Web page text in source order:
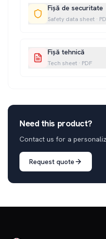
Fișă de securitate
Safety data sheet ·
Fișă tehnică
Tech sheet · PDF
Need this product?
Contact us for a
Request quote